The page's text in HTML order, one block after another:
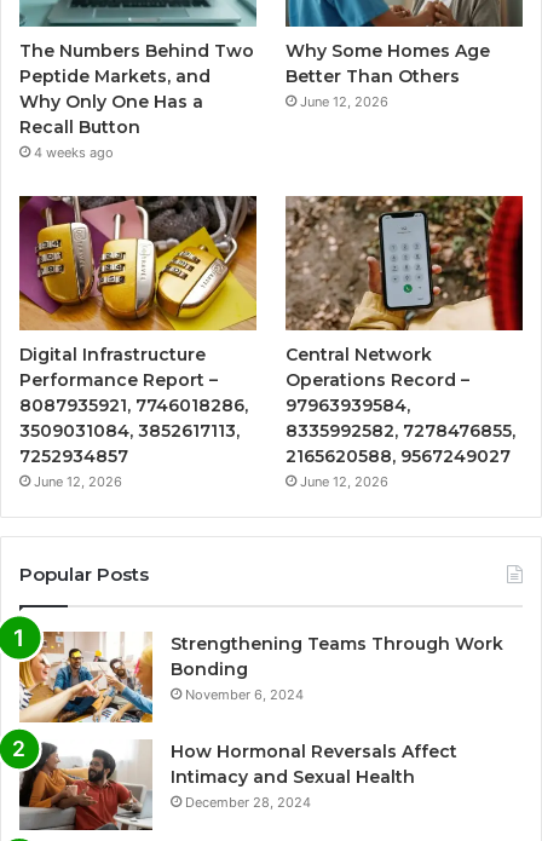
The Numbers Behind Two
Peptide Markets, and
Why Only One Has a
Recall Button
4 weeks ago
Why Some Homes Age
Better Than Others
June 12, 2026
Digital Infrastructure
Performance Report –
8087935921, 7746018286,
3509031084, 3852617113,
7252934857
June 12, 2026
Central Network
Operations Record –
97963939584,
8335992582, 7278476855,
2165620588, 9567249027
June 12, 2026
Popular Posts
Strengthening Teams Through Work
Bonding
November 6, 2024
How Hormonal Reversals Affect
Intimacy and Sexual Health
December 28, 2024